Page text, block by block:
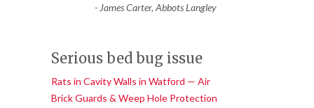
- James Carter, Abbots Langley
Serious bed bug issue
Rats in Cavity Walls in Watford — Air
Brick Guards & Weep Hole Protection